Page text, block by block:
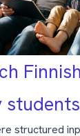
structured